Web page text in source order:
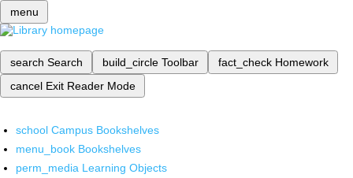
menu
search Search build_circle Toolbar fact_check Homework
cancel Exit Reader Mode
school Campus Bookshelves
menu_book Bookshelves
perm_media Learning Objects